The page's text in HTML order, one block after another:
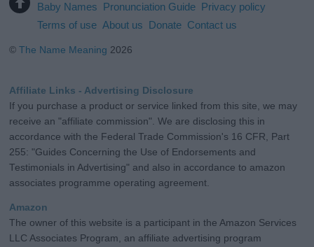
Baby Names Pronunciation Guide Privacy policy
Terms of use About us Donate Contact us
©The Name Meaning 2026
Affiliate Links - Advertising Disclosure
If you purchase a product or service linked from this site, we may
receive an "affiliate commission". We are disclosing this in
accordance with the Federal Trade Commission's 16 CFR, Part
255: "Guides Concerning the Use of Endorsements and
Testimonials in Advertising" and also in accordance to amazon
associates programme operating agreement.
Amazon
The owner of this website is a participant in the Amazon Services
LLC Associates Program, an affiliate advertising program